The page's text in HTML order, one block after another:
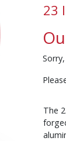
23
The